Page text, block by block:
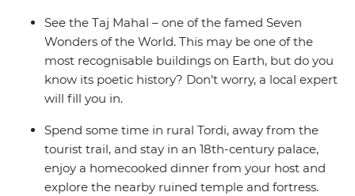
See the Taj Mahal – one of the famed Seven
Wonders of the World. This may be one of the
most recognisable buildings on Earth, but do you
know its poetic history? Don’t worry, a local expert
will fill you in.
Spend some time in rural Tordi, away from the
tourist trail, and stay in an 18th-century palace,
enjoy a homecooked dinner from your host and
explore the nearby ruined temple and fortress.